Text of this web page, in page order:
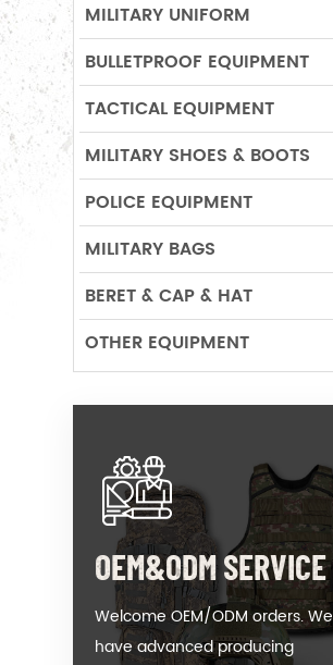
MILITARY UNIFORM
BULLETPROOF EQUIPMENT
TACTICAL EQUIPMENT
MILITARY SHOES & BOOTS
POLICE EQUIPMENT
MILITARY BAGS
BERET & CAP & HAT
OTHER EQUIPMENT
OEM&ODM SERVICE
Welcome OEM/ODM orders. We
have advanced producing